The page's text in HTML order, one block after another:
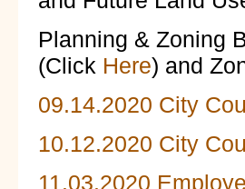
Planning & Zoning
(Click Here) and
09.14.2020 City
10.12.2020 City
11.03.2020